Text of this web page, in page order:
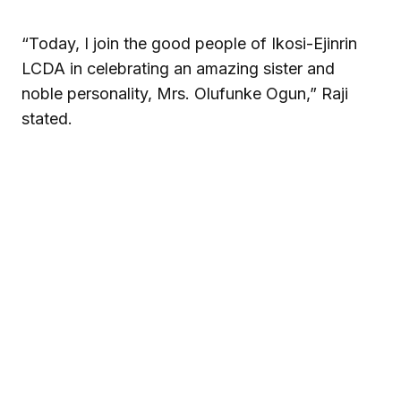
“Today, I join the good people of Ikosi-Ejinrin
LCDA in celebrating an amazing sister and
noble personality, Mrs. Olufunke Ogun,” Raji
stated.